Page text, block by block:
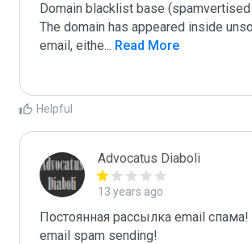
Domain blacklist base
The domain has appeared inside
email, eithe... Read More
Helpful
Advocatus Diaboli
13 years ago
Постоянная рассылка email спама!
email spam sending!